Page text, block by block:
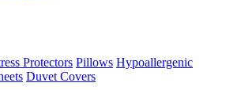
Protectors Pillows Hypoallergenic
Duvet Covers